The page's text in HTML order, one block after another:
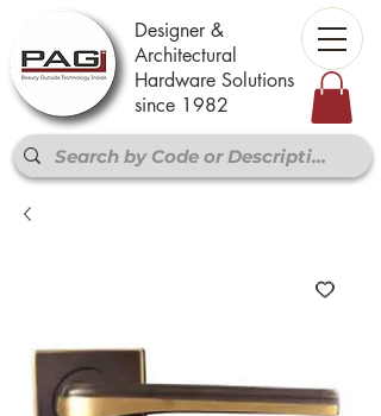
Designer &
Architectural
Hardware Solutions
since 1982